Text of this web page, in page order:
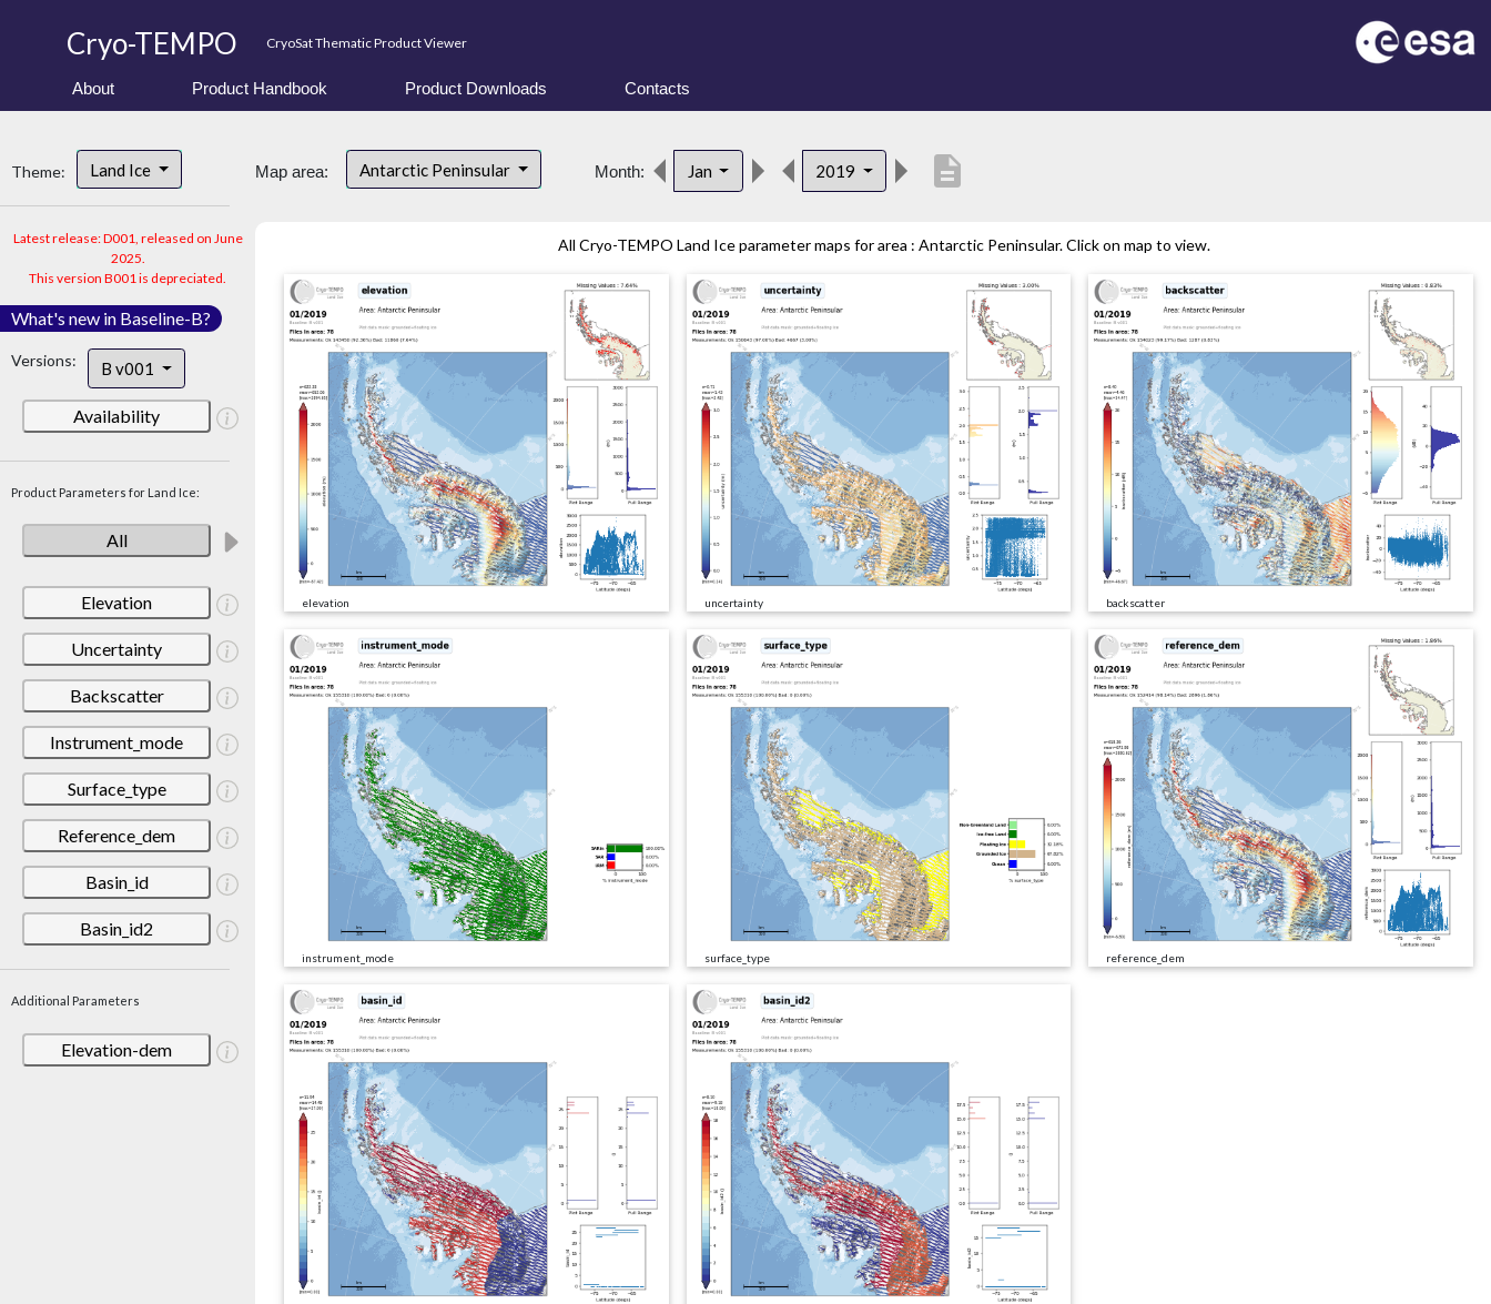
Cryo-TEMPO CryoSat Thematic Product Viewer
About Product Handbook Product Downloads Contacts
Theme: Land Ice
Latest release: D001, released on June
2025.
This version B001 is depreciated.
What's new in Baseline-B?
Versions: B v001
Availability
Product Parameters for Land Ice:
All
Elevation
Uncertainty
Backscatter
Instrument_mode
Surface_type
Reference_dem
Basin_id
Basin_id2
Additional Parameters
Elevation-dem
Map area: Antarctic Peninsular Month: Jan 2019 description
All Cryo-TEMPO Land Ice parameter maps for area : Antarctic Peninsular. Click on map to view.
elevation uncertainty backscatter
instrument_mode surface_type reference_dem